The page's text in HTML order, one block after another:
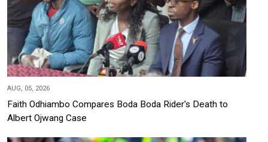
AUG, 05, 2026
Faith Odhiambo Compares Boda Boda Rider's Death to
Albert Ojwang Case